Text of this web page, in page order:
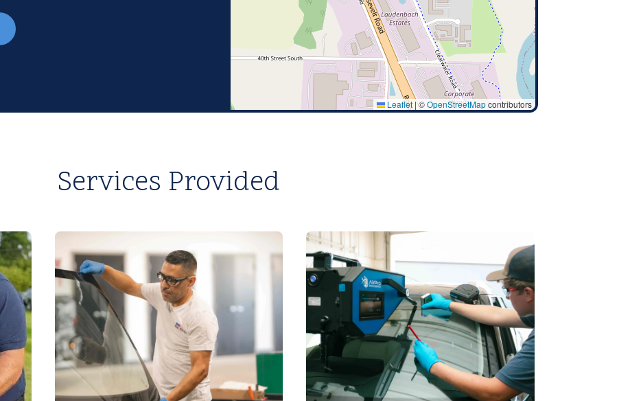
Leaflet |©OpenStreetMapcontributors
Services Provided